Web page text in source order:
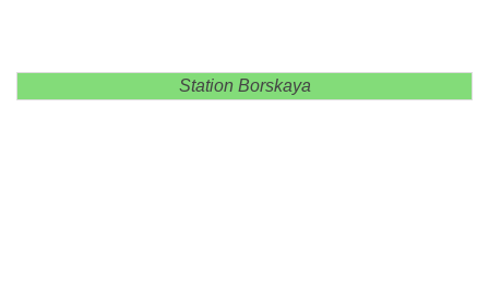
Station Borskaya